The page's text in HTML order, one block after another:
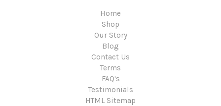
Home
Shop
Our Story
Blog
Contact Us
Terms
FAQ's
Testimonials
HTML Sitemap